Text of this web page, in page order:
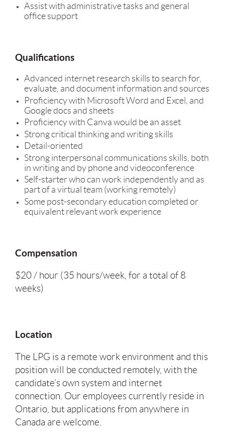
Assist with administrative tasks and general
office support
Qualifications
Advanced internet research skills to search for,
evaluate, and document information and sources
Proficiency with Microsoft Word and Excel, and
Google docs and sheets
Proficiency with Canva would be an asset
Strong critical thinking and writing skills
Detail-oriented
Strong interpersonal communications skills, both
in writing and by phone and videoconference
Self-starter who can work independently and as
part of a virtual team (working remotely)
Some post-secondary education completed or
equivalent relevant work experience
Compensation
$20 / hour (35 hours/week, for a total of 8
weeks)
Location
The LPG is a remote work environment and this
position will be conducted remotely, with the
candidate’s own system and internet
connection. Our employees currently reside in
Ontario, but applications from anywhere in
Canada are welcome.